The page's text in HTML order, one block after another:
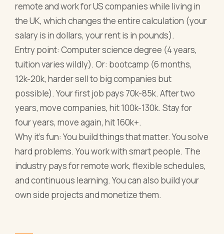
remote and work for US companies while living in
the UK, which changes the entire calculation (your
salary is in dollars, your rent is in pounds).
Entry point: Computer science degree (4 years,
tuition varies wildly). Or: bootcamp (6 months,
12k-20k, harder sell to big companies but
possible). Your first job pays 70k-85k. After two
years, move companies, hit 100k-130k. Stay for
four years, move again, hit 160k+.
Why it's fun: You build things that matter. You solve
hard problems. You work with smart people. The
industry pays for remote work, flexible schedules,
and continuous learning. You can also build your
own side projects and monetize them.